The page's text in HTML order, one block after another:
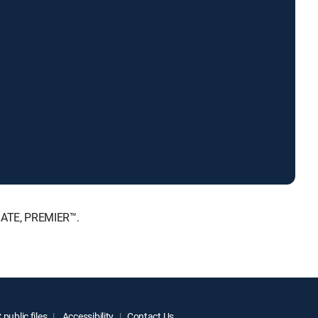
PREMIER™.